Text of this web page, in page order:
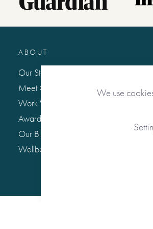
ABOUT
Our Story
Meet Our Team
Work With Us
Awards & Press
Our Blog: Life Matters
Wellbeing Hub
We use